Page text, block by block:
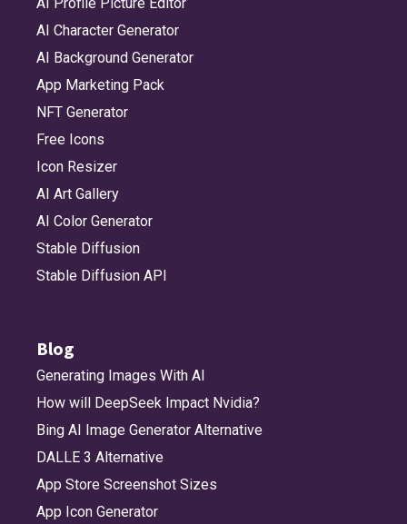
AI Character Generator
AI Background Generator
App Marketing Pack
NFT Generator
Free Icons
Icon Resizer
AI Art Gallery
AI Color Generator
Stable Diffusion
Stable Diffusion API
Blog
Generating Images With AI
How will DeepSeek Impact Nvidia?
Bing AI Image Generator Alternative
DALLE 3 Alternative
App Store Screenshot Sizes
App Icon Generator